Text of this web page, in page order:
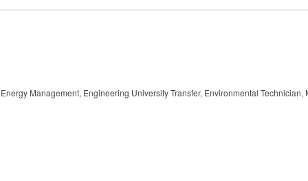
Management, Engineering University Transfer, Environmental Technician,